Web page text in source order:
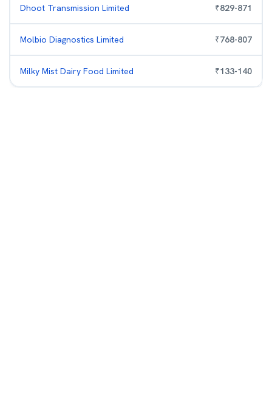
Dhoot Transmission Limited ₹829-871
Molbio Diagnostics Limited ₹768-807
Milky Mist Dairy Food Limited ₹133-140